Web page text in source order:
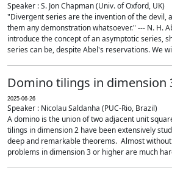
Speaker : S. Jon Chapman (Univ. of Oxford, UK)
"Divergent series are the invention of the devil,
them any demonstration whatsoever." --- N. H.
introduce the concept of an asymptotic series,
series can be, despite Abel's reservations. We
Domino tilings in dimension
2025-06-26
Speaker : Nicolau Saldanha (PUC-Rio, Brazil)
A domino is the union of two adjacent unit
tilings in dimension 2 have been extensively
deep and remarkable theorems. Almost
problems in dimension 3 or higher are much